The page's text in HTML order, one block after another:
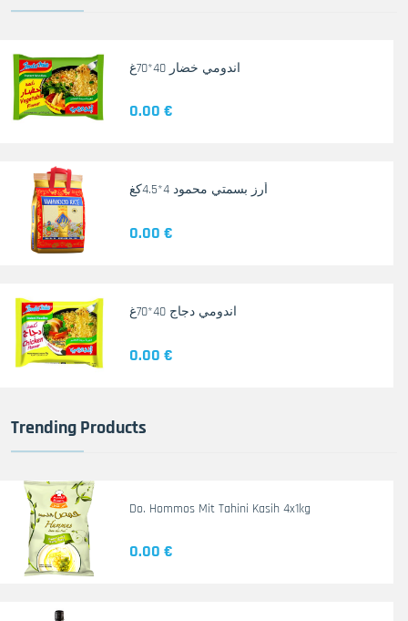
اندومي خضار 40*70غ
0.00 €
أرز بسمتي محمود 4*4.5كغ
0.00 €
اندومي دجاج 40*70غ
0.00 €
Trending Products
Do. Hommos Mit Tahini Kasih 4x1kg
0.00 €